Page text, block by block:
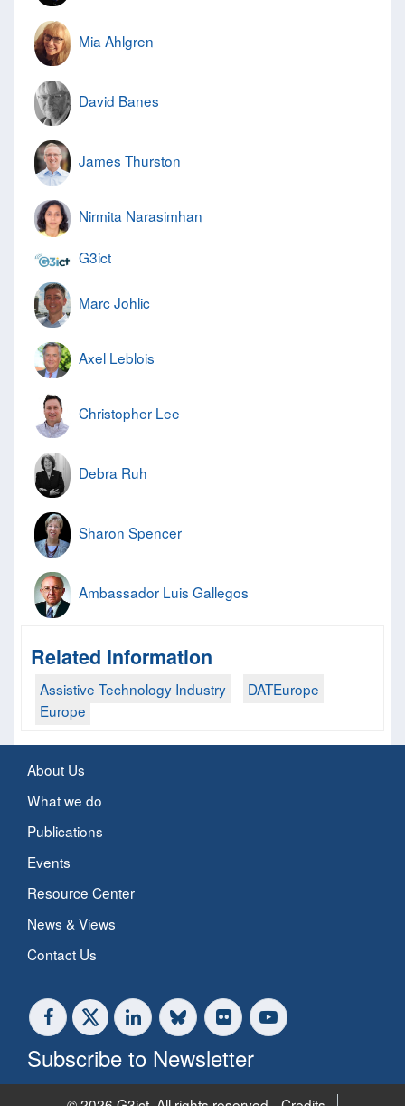
Mia Ahlgren
David Banes
James Thurston
Nirmita Narasimhan
G3ict
Marc Johlic
Axel Leblois
Christopher Lee
Debra Ruh
Sharon Spencer
Ambassador Luis Gallegos
Related Information
Assistive Technology Industry
DATEurope
Europe
About Us
What we do
Publications
Events
Resource Center
News & Views
Contact Us
Subscribe to Newsletter